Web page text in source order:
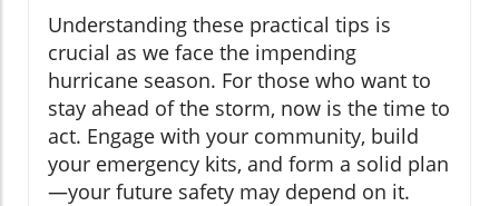
Understanding these practical tips is
crucial as we face the impending
hurricane season. For those who want to
stay ahead of the storm, now is the time to
act. Engage with your community, build
your emergency kits, and form a solid plan
—your future safety may depend on it.